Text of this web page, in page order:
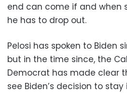
end can come if and when
he has to drop out.
Pelosi has spoken to Biden
but in the time since, the
Democrat has made clear
see Biden’s decision to